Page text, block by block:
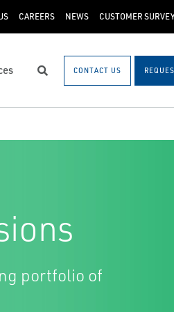
CAREERS NEWS CUSTOMER SURVEY
SearchCONTACT US
portfolio of